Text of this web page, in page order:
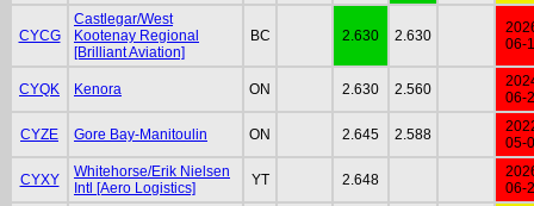
CYCG
Castlegar/West
Kootenay Regional
[Brilliant Aviation]
BC 2.630 2.630
06-
CYQK Kenora ON 2.630 2.560
06-
CYZE Gore Bay-Manitoulin ON 2.645 2.588
05-
CYXY
Whitehorse/Erik Nielsen
Intl [Aero Logistics]
YT 2.648
06-